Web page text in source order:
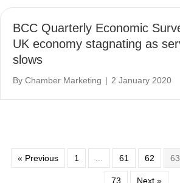
BCC Quarterly Economic
UK economy stagnating as
slows
By Chamber Marketing | 2 January 2020
« Previous 1 61 62 63
73 Next »